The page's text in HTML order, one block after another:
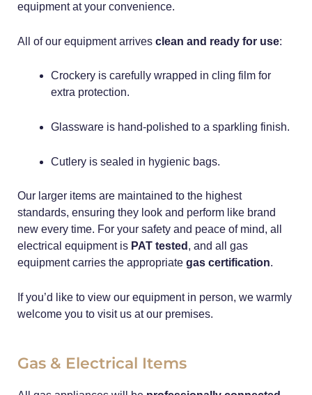
equipment at your convenience.
All of our equipment arrives clean and ready for use:
Crockery is carefully wrapped in cling film for
extra protection.
Glassware is hand-polished to a sparkling finish.
Cutlery is sealed in hygienic bags.
Our larger items are maintained to the highest
standards, ensuring they look and perform like brand
new every time. For your safety and peace of mind, all
electrical equipment is PAT tested , and all gas
equipment carries the appropriate gas certification.
If you’d like to view our equipment in person, we warmly
welcome you to visit us at our premises.
Gas & Electrical Items